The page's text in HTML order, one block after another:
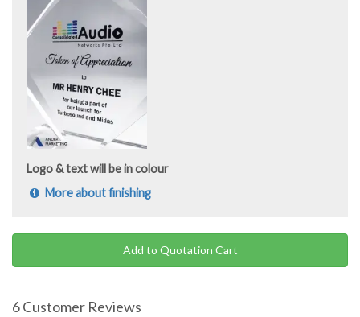
Logo & text will be in colour
More about finishing
Add to Quotation Cart
6 Customer Reviews